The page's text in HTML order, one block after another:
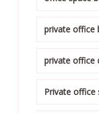
private office
private office
Private office